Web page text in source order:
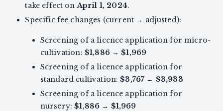
take effect onApril 1, 2024.
Specific fee changes (current → adjusted):
Screening of a licence application for micro-
cultivation: $1,886→$1,969
Screening of a licence application for
standard cultivation:$3,767 → $3,933
Screening of a licence application for
nursery:$1,886 → $1,969